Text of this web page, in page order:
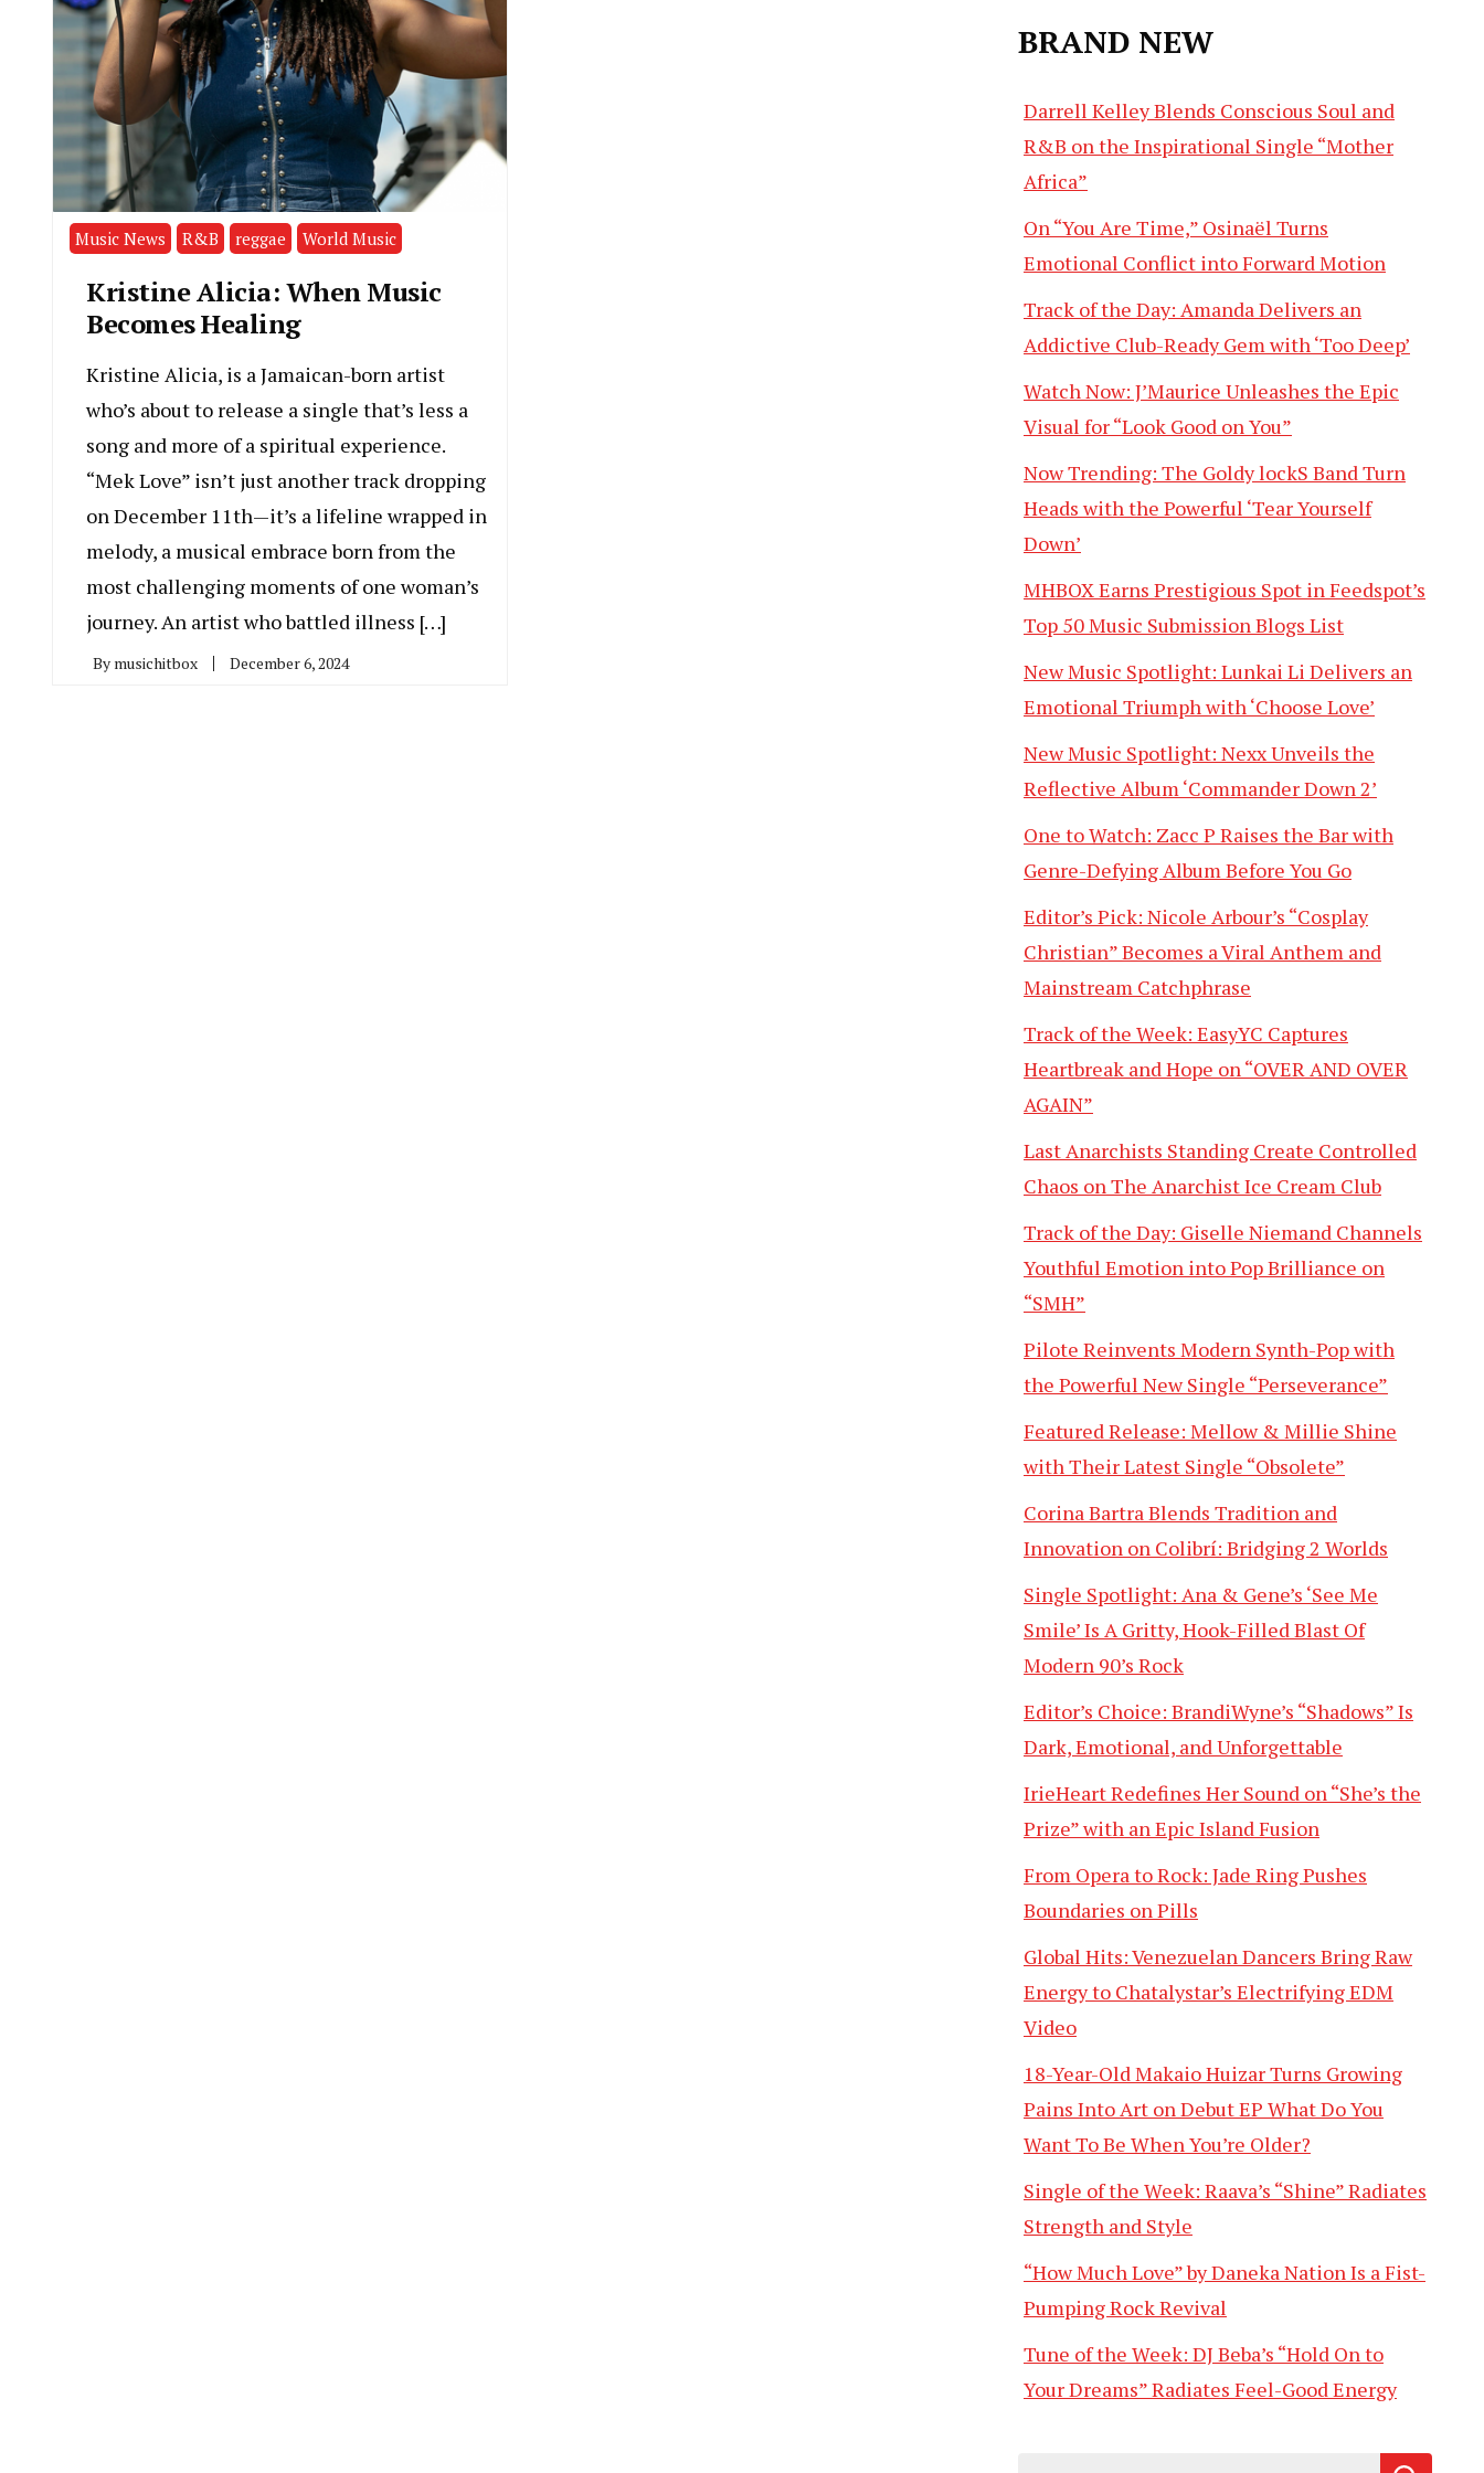
Music News R&B reggae World Music
Kristine Alicia: When Music
Becomes Healing
Kristine Alicia, is a Jamaican-born artist
who’s about to release a single that’s less a
song and more of a spiritual experience.
“Mek Love” isn’t just another track dropping
on December 11th—it’s a lifeline wrapped in
melody, a musical embrace born from the
most challenging moments of one woman’s
journey. An artist who battled illness […]
By musichitbox December 6, 2024
BRAND NEW
Darrell Kelley Blends Conscious Soul and
R&B on the Inspirational Single “Mother
Africa”
On “You Are Time,” Osinaël Turns
Emotional Conflict into Forward Motion
Track of the Day: Amanda Delivers an
Addictive Club-Ready Gem with ‘Too Deep’
Watch Now: J’Maurice Unleashes the Epic
Visual for “Look Good on You”
Now Trending: The Goldy lockS Band Turn
Heads with the Powerful ‘Tear Yourself
Down’
MHBOX Earns Prestigious Spot in Feedspot’s
Top 50 Music Submission Blogs List
New Music Spotlight: Lunkai Li Delivers an
Emotional Triumph with ‘Choose Love’
New Music Spotlight: Nexx Unveils the
Reflective Album ‘Commander Down 2’
One to Watch: Zacc P Raises the Bar with
Genre-Defying Album Before You Go
Editor’s Pick: Nicole Arbour’s “Cosplay
Christian” Becomes a Viral Anthem and
Mainstream Catchphrase
Track of the Week: EasyYC Captures
Heartbreak and Hope on “OVER AND OVER
AGAIN”
Last Anarchists Standing Create Controlled
Chaos on The Anarchist Ice Cream Club
Track of the Day: Giselle Niemand Channels
Youthful Emotion into Pop Brilliance on
“SMH”
Pilote Reinvents Modern Synth-Pop with
the Powerful New Single “Perseverance”
Featured Release: Mellow & Millie Shine
with Their Latest Single “Obsolete”
Corina Bartra Blends Tradition and
Innovation on Colibrí: Bridging 2 Worlds
Single Spotlight: Ana & Gene’s ‘See Me
Smile’ Is A Gritty, Hook-Filled Blast Of
Modern 90’s Rock
Editor’s Choice: BrandiWyne’s “Shadows” Is
Dark, Emotional, and Unforgettable
IrieHeart Redefines Her Sound on “She’s the
Prize” with an Epic Island Fusion
From Opera to Rock: Jade Ring Pushes
Boundaries on Pills
Global Hits: Venezuelan Dancers Bring Raw
Energy to Chatalystar’s Electrifying EDM
Video
18-Year-Old Makaio Huizar Turns Growing
Pains Into Art on Debut EP What Do You
Want To Be When You’re Older?
Single of the Week: Raava’s “Shine” Radiates
Strength and Style
“How Much Love” by Daneka Nation Is a Fist-
Pumping Rock Revival
Tune of the Week: DJ Beba’s “Hold On to
Your Dreams” Radiates Feel-Good Energy